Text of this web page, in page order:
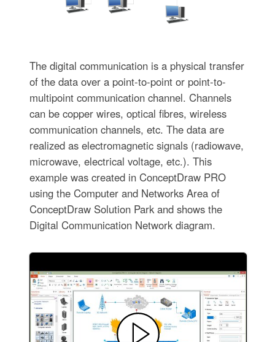
The digital communication is a physical transfer
of the data over a point-to-point or point-to-
multipoint communication channel. Channels
can be copper wires, optical fibres, wireless
communication channels, etc. The data are
realized as electromagnetic signals (radiowave,
microwave, electrical voltage, etc.). This
example was created in ConceptDraw PRO
using the Computer and Networks Area of
ConceptDraw Solution Park and shows the
Digital Communication Network diagram.